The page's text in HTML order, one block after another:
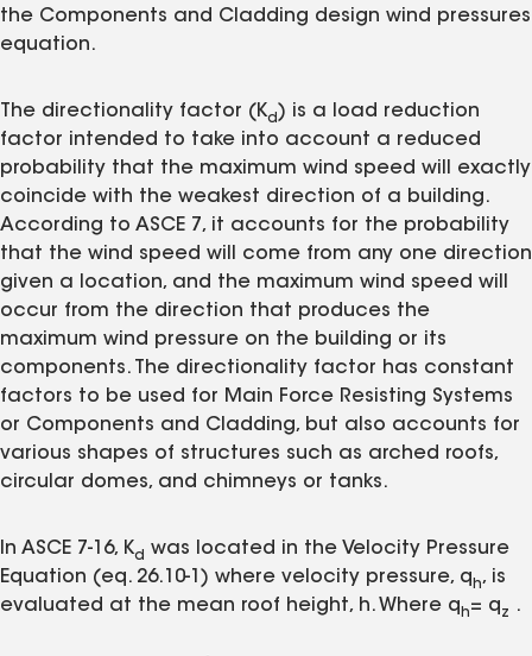
the Components and Cladding design wind pressures
equation.
The directionality factor (Kd ) is a load reduction
factor intended to take into account a reduced
probability that the maximum wind speed will exactly
coincide with the weakest direction of a building.
According to ASCE 7, it accounts for the probability
that the wind speed will come from any one direction
given a location, and the maximum wind speed will
occur from the direction that produces the
maximum wind pressure on the building or its
components. The directionality factor has constant
factors to be used for Main Force Resisting Systems
or Components and Cladding, but also accounts for
various shapes of structures such as arched roofs,
circular domes, and chimneys or tanks.
In ASCE 7-16, Kd was located in the Velocity Pressure
Equation (eq. 26.10-1) where velocity pressure, q h, is
evaluated at the mean roof height, h. Where q h= qz .